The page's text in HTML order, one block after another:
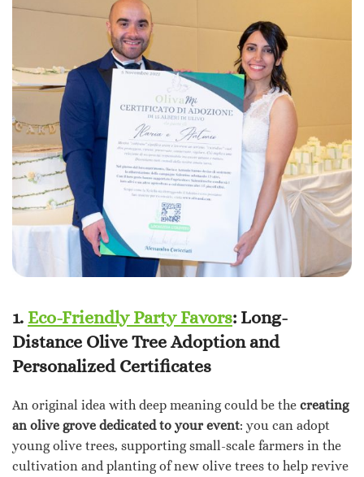
1. Eco-Friendly Party Favors: Long-
Distance Olive Tree Adoption and
Personalized Certificates
An original idea with deep meaning could be the creating
an olive grove dedicated to your event: you can adopt
young olive trees, supporting small-scale farmers in the
cultivation and planting of new olive trees to help revive